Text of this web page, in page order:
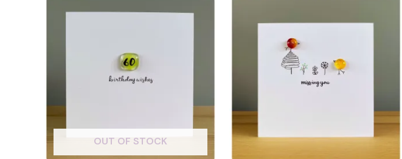
OUT OF STOCK